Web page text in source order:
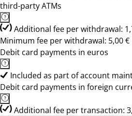
third-party ATMs
Additional fee per withdrawal:
Minimum fee per withdrawal: 5,00 €
Debit card payments in euros
Included as part of account
Debit card payments in foreign
Additional fee per transaction: